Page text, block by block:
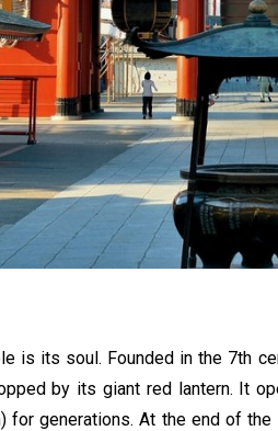
is its soul. Founded in the 7th
by its giant red lantern. It
generations. At the end of